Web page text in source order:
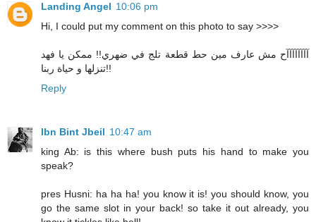
Landing Angel 10:06 pm
Hi, I could put my comment on this photo to say >>>>
آآآآآآآآح مش عارف مين حط قطعة تلج في ضهري!! ممكن يا فهد
تنزلها و حياة ربنا!!
Reply
Ibn Bint Jbeil 10:47 am
king Ab: is this where bush puts his hand to make you
speak?
pres Husni: ha ha ha! you know it is! you should know, you
go the same slot in your back! so take it out already, you